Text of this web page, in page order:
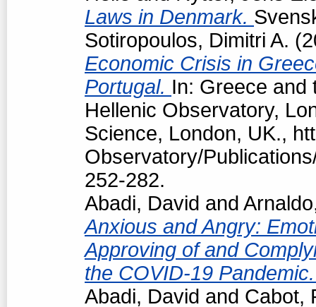
Laws in Denmark.
Sotiropoulos, Dimitri A.
Economic Crisis in
Portugal. In: Greece and
Hellenic Observatory,
Science, London, UK.,
Observatory/
252-282.
Abadi, David and
Anxious and Angry:
Approving of and
the COVID-19
Abadi, David and Cabot,